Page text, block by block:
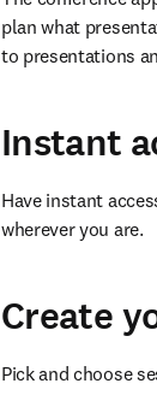
plan what
to presentations
Instant
Have instant
wherever you are.
Create
Pick and choose